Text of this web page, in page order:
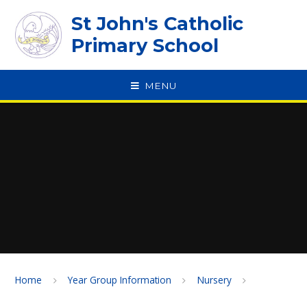
St John's Catholic
Primary School
MENU
Home Year Group Information
Nursery